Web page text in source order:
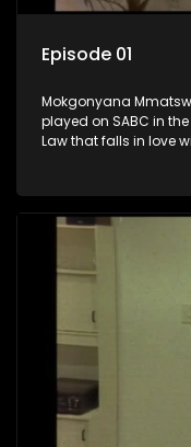
Episode 01
Mokgonyana
played on SABC in
Law that falls in love